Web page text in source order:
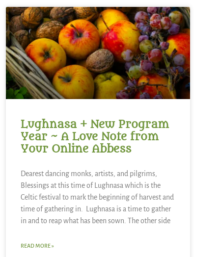
Lughnasa + New Program
Year ~ A Love Note from
Your Online Abbess
Dearest dancing monks, artists, and pilgrims,
Blessings at this time of Lughnasa which is the
Celtic festival to mark the beginning of harvest and
time of gathering in. Lughnasa is a time to gather
in and to reap what has been sown. The other side
READ MORE »